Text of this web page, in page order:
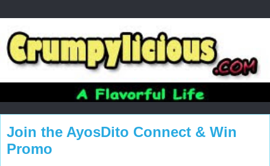
Join the AyosDito Connect & Win
Promo